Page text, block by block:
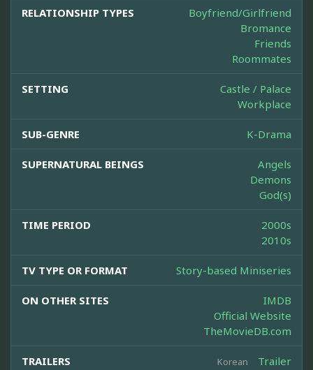
RELATIONSHIP TYPES
Boyfriend/Girlfriend
Bromance
Friends
Roommates
SETTING
Castle / Palace
Workplace
SUB-GENRE K-Drama
SUPERNATURAL BEINGS
Angels
Demons
God(s)
TIME PERIOD
2000s
2010s
TV TYPE OR FORMAT Story-based Miniseries
ON OTHER SITES
IMDB
Official Website
TheMovieDB.com
TRAILERS Korean Trailer